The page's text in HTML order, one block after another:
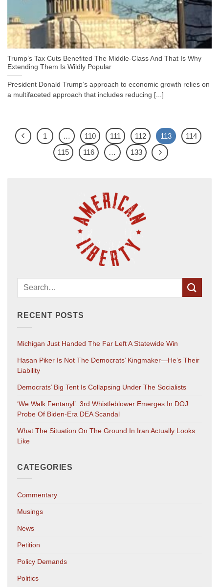
Trump’s Tax Cuts Benefited The Middle-Class And That Is Why
Extending Them Is Wildly Popular
President Donald Trump’s approach to economic growth relies on
a multifaceted approach that includes reducing [...]
1 … 110 111 112 113
114
115
116 … 133
RECENT POSTS
Michigan Just Handed The Far Left A Statewide Win
Hasan Piker Is Not The Democrats’ Kingmaker—He’s Their
Liability
Democrats’ Big Tent Is Collapsing Under The Socialists
‘We Walk Fentanyl’: 3rd Whistleblower Emerges In DOJ
Probe Of Biden-Era DEA Scandal
What The Situation On The Ground In Iran Actually Looks
Like
CATEGORIES
Commentary
Musings
News
Petition
Policy Demands
Politics